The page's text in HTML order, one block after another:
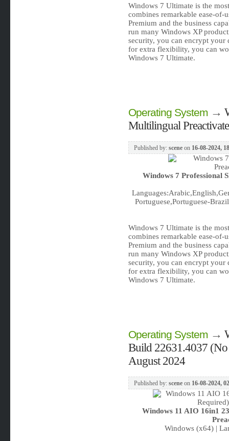
Windows 7 Ultimate is the
combines remarkable ease-of-
Premium and the business
run many Windows XP
security, you can encrypt
for extra flexibility, you can
Windows 7 Ultimate.
Operating System→
Multilingual
Published by: sceneon 16-08-2024,
Windows 7 Professional
Portuguese,Portuguese-
Windows 7 Ultimate is the
combines remarkable ease-of-
Premium and the business
run many Windows XP
security, you can encrypt
for extra flexibility, you can
Windows 7 Ultimate.
Operating System→
Build 22631.4037 (No
August 2024
Published by: sceneon 16-08-2024,
Windows 11 AIO 16in1
Windows (x64) |